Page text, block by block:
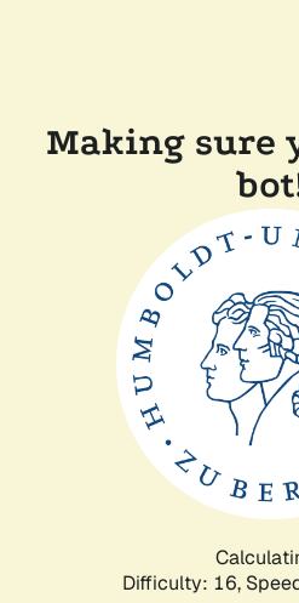
Making sure
Difficulty: 16,